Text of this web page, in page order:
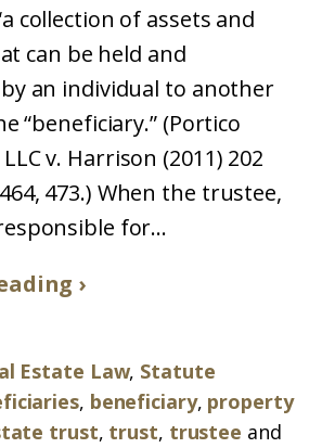
collection of assets and
can be held and
an individual to another
“beneficiary.” (Portico
v. Harrison (2011) 202
473.) When the trustee,
for...
›
Estate Law, Statute
, beneficiary, property
trust, trust, trustee and